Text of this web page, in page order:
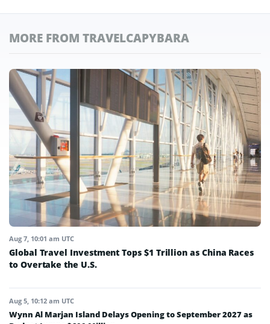
MORE FROM TRAVELCAPYBARA
Aug 7, 10:01 am UTC
Global Travel Investment Tops $1 Trillion as China Races
to Overtake the U.S.
Aug 5, 10:12 am UTC
Wynn Al Marjan Island Delays Opening to September 2027 as